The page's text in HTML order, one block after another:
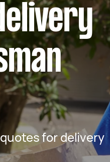
for delivery